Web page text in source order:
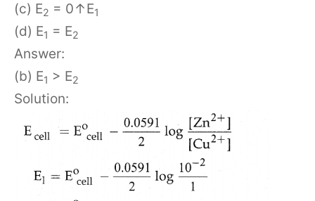
(c) E2 = 0↑E1
(d) E1 = E2
Answer:
(b) E1 > E2
Solution: